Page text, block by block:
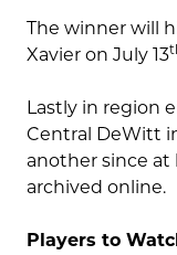
The winner will
Xavier on July 13
Lastly in region
Central DeWitt
another since
archived online.
Players to